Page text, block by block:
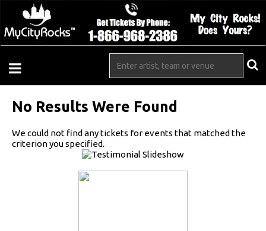
No Results Were Found
We could not find any tickets for events that matched the
criterion you specified.